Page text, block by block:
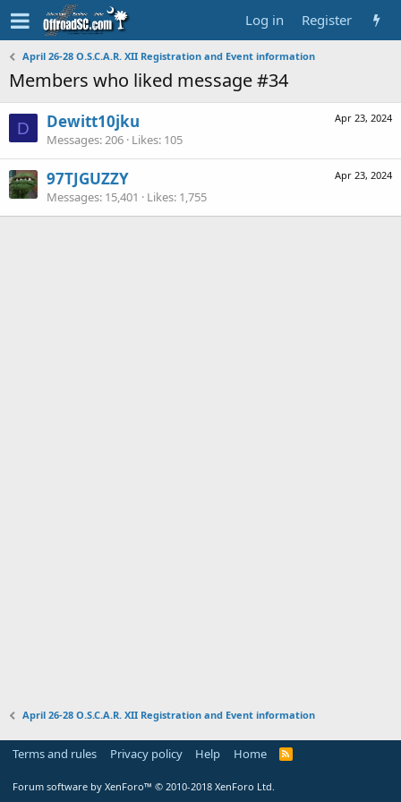
Log in Register
April 26-28 O.S.C.A.R. XII Registration and Event information
Members who liked message #34
D
Apr 23, 2024
Dewitt10jku
Messages 206 Likes 105
Apr 23, 2024
97TJGUZZY
Messages 15,401 Likes 1,755
April 26-28 O.S.C.A.R. XII Registration and Event information
Terms and rules Privacy policy Help Home
R
Forum software by XenForo™ © 2010-2018 XenForo Ltd.